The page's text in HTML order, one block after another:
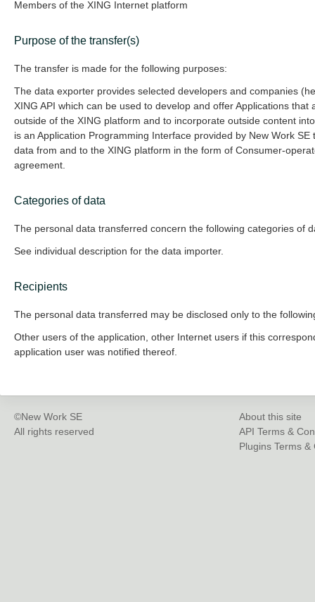
Members of the XING Internet platform
Purpose of the transfer(s)
The transfer is made for the following purposes:
The data exporter provides selected developers and companies
XING API which can be used to develop and offer Applications
outside of the XING platform and to incorporate outside content
is an Application Programming Interface provided by New Work
data from and to the XING platform in the form of Consumer-
agreement.
Categories of data
The personal data transferred concern the following categories of
See individual description for the data importer.
Recipients
The personal data transferred may be disclosed only to the
Other users of the application, other Internet users if this
application user was notified thereof.
©New Work SE
All rights reserved
About this site
API Terms &
Plugins Terms &